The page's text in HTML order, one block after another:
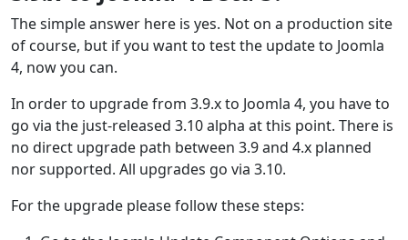
The simple answer here is yes. Not on a production site
of course, but if you want to test the update to Joomla
4, now you can.
In order to upgrade from 3.9.x to Joomla 4, you have to
go via the just-released 3.10 alpha at this point. There is
no direct upgrade path between 3.9 and 4.x planned
nor supported. All upgrades go via 3.10.
For the upgrade please follow these steps: